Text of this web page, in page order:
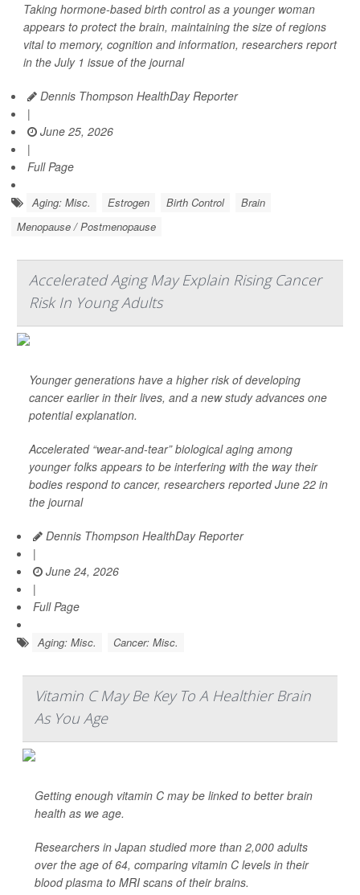
Taking hormone-based birth control as a younger woman
appears to protect the brain, maintaining the size of regions
vital to memory, cognition and information, researchers report
in the July 1 issue of the journal
Dennis Thompson HealthDay Reporter
|
June 25, 2026
|
Full Page
Aging: Misc. Estrogen Birth Control
Brain
Menopause / Postmenopause
Accelerated Aging May Explain Rising Cancer
Risk In Young Adults
Younger generations have a higher risk of developing
cancer earlier in their lives, and a new study advances one
potential explanation.
Accelerated “wear-and-tear” biological aging among
younger folks appears to be interfering with the way their
bodies respond to cancer, researchers reported June 22 in
the journal
Dennis Thompson HealthDay Reporter
|
June 24, 2026
|
Full Page
Aging: Misc. Cancer: Misc.
Vitamin C May Be Key To A Healthier Brain
As You Age
Getting enough vitamin C may be linked to better brain
health as we age.
Researchers in Japan studied more than 2,000 adults
over the age of 64, comparing vitamin C levels in their
blood plasma to MRI scans of their brains.